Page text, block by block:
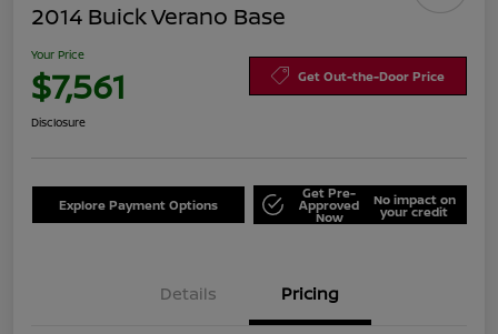
2014 Buick Verano Base
Your Price
$7,561 Get Out-the-Door Price
Disclosure
Explore Payment Options
Get Pre-
Approved
Now
No impact on
your credit
Details Pricing